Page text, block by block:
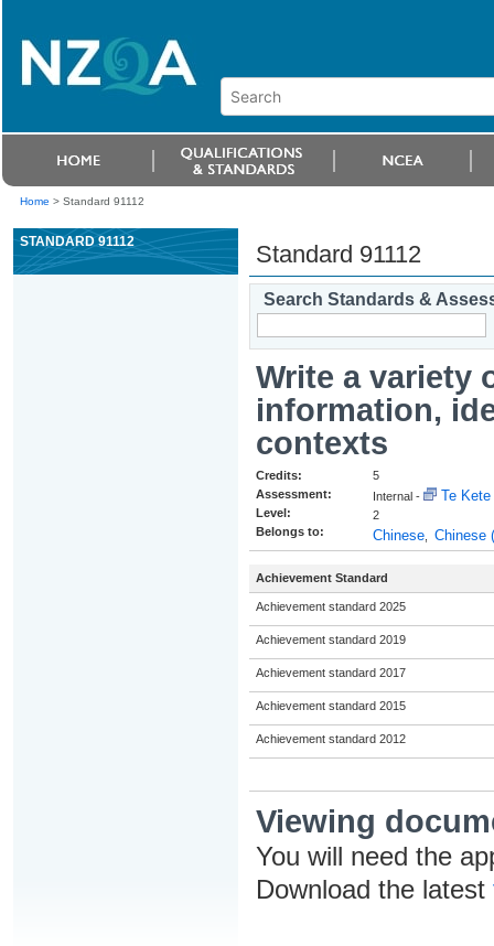
Home > Standard 91112
STANDARD 91112 Standard 91112
Search Standards &
Write a variety
information,
contexts
Credits:
Assessment:
Level:
Belongs to:
5
Internal -
Te Kete
2
Chinese, Chinese
Achievement Standard
Achievement standard 2025
Achievement standard 2019
Achievement standard 2017
Achievement standard 2015
Achievement standard 2012
Viewing
You will need the
Download the latest